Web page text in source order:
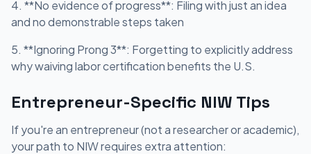
4. **No evidence of progress**: Filing with just an idea
and no demonstrable steps taken
5. **Ignoring Prong 3**: Forgetting to explicitly address
why waiving labor certification benefits the U.S.
Entrepreneur-Specific NIW Tips
If you're an entrepreneur (not a researcher or academic),
your path to NIW requires extra attention: